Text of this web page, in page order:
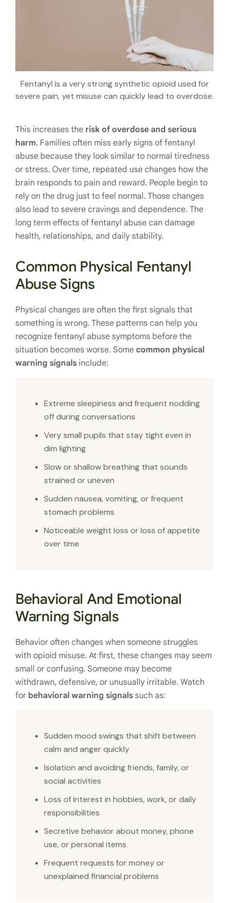
Fentanyl is a very strong synthetic opioid used for
severe pain, yet misuse can quickly lead to overdose.
This increases the risk of overdose and serious
harm. Families often miss early signs of fentanyl
abuse because they look similar to normal tiredness
or stress. Over time, repeated use changes how the
brain responds to pain and reward. People begin to
rely on the drug just to feel normal. Those changes
also lead to severe cravings and dependence. The
long term effects of fentanyl abuse can damage
health, relationships, and daily stability.
Common Physical Fentanyl
Abuse Signs
Physical changes are often the first signals that
something is wrong. These patterns can help you
recognize fentanyl abuse symptoms before the
situation becomes worse. Some common physical
warning signals include:
Extreme sleepiness and frequent nodding
off during conversations
Very small pupils that stay tight even in
dim lighting
Slow or shallow breathing that sounds
strained or uneven
Sudden nausea, vomiting, or frequent
stomach problems
Noticeable weight loss or loss of appetite
over time
Behavioral And Emotional
Warning Signals
Behavior often changes when someone struggles
with opioid misuse. At first, these changes may seem
small or confusing. Someone may become
withdrawn, defensive, or unusually irritable. Watch
for behavioral warning signals such as:
Sudden mood swings that shift between
calm and anger quickly
Isolation and avoiding friends, family, or
social activities
Loss of interest in hobbies, work, or daily
responsibilities
Secretive behavior about money, phone
use, or personal items
Frequent requests for money or
unexplained financial problems